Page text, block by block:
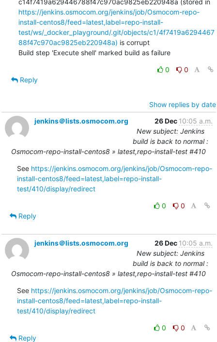
https://jenkins.osmocom.org/jenkins/job/Osmocom-repo-
install-centos8/feed=latest,label=repo-install-
test/ws/_docker_playground/.git/objects/c1/4f7419a6294467
88f47c970ac9825eb220948a) is corrupt
Build step 'Execute shell' marked build as failure
0
0
Reply
Show replies by date
jenkins＠lists.osmocom.org
26 Dec 10:05 a.m.
New subject: Jenkins
build is back to normal :
Osmocom-repo-install-centos8 » latest,repo-install-test #410
See https://jenkins.osmocom.org/jenkins/job/Osmocom-repo-
install-centos8/feed=latest,label=repo-install-
test/410/display/redirect
0
0
Reply
jenkins＠lists.osmocom.org 26 Dec 10:05 a.m.
New subject: Jenkins
build is back to normal :
Osmocom-repo-install-centos8 » latest,repo-install-test #410
See https://jenkins.osmocom.org/jenkins/job/Osmocom-repo-
install-centos8/feed=latest,label=repo-install-
test/410/display/redirect
0
0
Reply